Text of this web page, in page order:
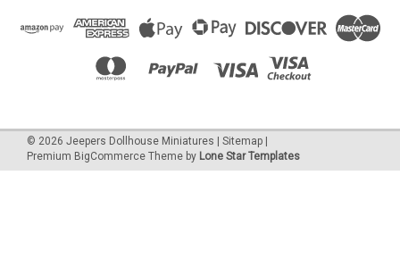
© 2026 Jeepers Dollhouse Miniatures Sitemap
Premium BigCommerce Theme by Lone Star Templates